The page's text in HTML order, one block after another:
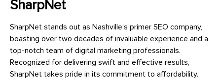
SharpNet
SharpNet stands out as Nashville’s primer SEO company,
boasting over two decades of invaluable experience and a
top-notch team of digital marketing professionals.
Recognized for delivering swift and effective results,
SharpNet takes pride in its commitment to affordability.